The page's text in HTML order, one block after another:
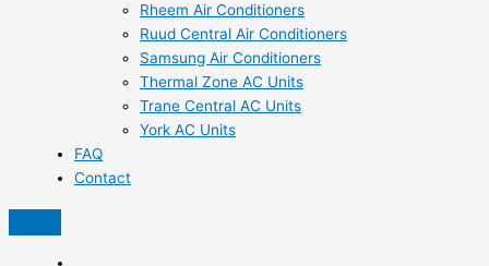
Rheem Air Conditioners
Ruud Central Air Conditioners
Samsung Air Conditioners
Thermal Zone AC Units
Trane Central AC Units
York AC Units
FAQ
Contact